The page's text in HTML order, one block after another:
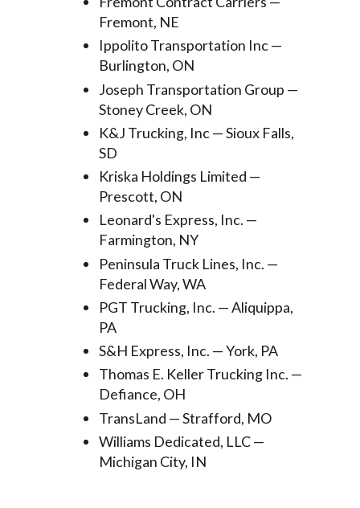
Fremont, NE
Ippolito Transportation Inc —
Burlington, ON
Joseph Transportation Group —
Stoney Creek, ON
K&J Trucking, Inc — Sioux Falls,
SD
Kriska Holdings Limited —
Prescott, ON
Leonard's Express, Inc. —
Farmington, NY
Peninsula Truck Lines, Inc. —
Federal Way, WA
PGT Trucking, Inc. — Aliquippa,
PA
S&H Express, Inc. — York, PA
Thomas E. Keller Trucking Inc. —
Defiance, OH
TransLand — Strafford, MO
Williams Dedicated, LLC —
Michigan City, IN